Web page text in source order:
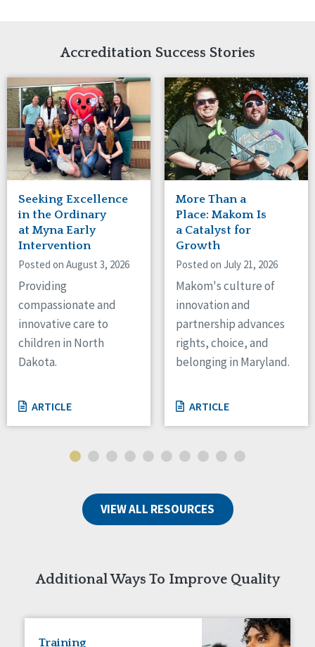
Canada
Ontario
Connaught
Indiana
Iowa
Kansas
Maryland
Massachusetts
Minnesota
Missouri
Nebraska
New Jersey
New Mexico
New York
North Carolina
North Dakota
Ohio
Oregon
Pennsylvania
South Dakota
Tennessee
Wisconsin
Accreditation Success Stories
Seeking Excellence
in the Ordinary
at Myna Early
Intervention
Posted on August 3, 2026
Providing
compassionate and
innovative care to
children in North
Dakota.
ARTICLE
More Than a
Place: Makom Is
a Catalyst for
Growth
Posted on July 21, 2026
Makom's culture of
innovation and
partnership advances
rights, choice, and
belonging in Maryland.
ARTICLE
VIEW ALL RESOURCES
Additional Ways To Improve Quality
Training